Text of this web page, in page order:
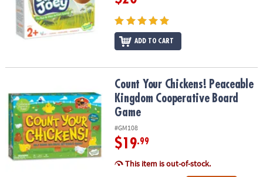
ADD TO CART
Count Your Chickens! Peaceable Kingdom Cooperative Board
Count Your Chickens! Peaceable
Kingdom Cooperative Board
Game
#GM108
$19.99
This item is out-of-stock.